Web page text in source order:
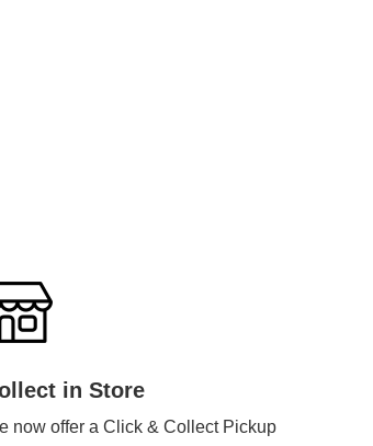
in Store
now offer a Click & Collect Pickup